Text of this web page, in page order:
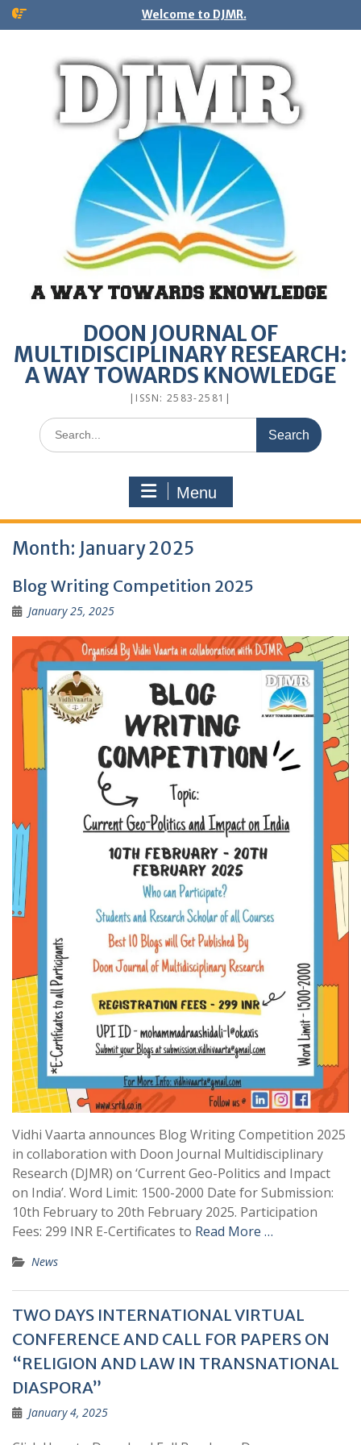
Welcome to DJMR.
DOON JOURNAL OF
MULTIDISCIPLINARY RESEARCH:
A WAY TOWARDS KNOWLEDGE
|ISSN: 2583-2581|
Menu
Month: January 2025
Blog Writing Competition 2025
January 25, 2025
Vidhi Vaarta announces Blog Writing Competition 2025
in collaboration with Doon Journal Multidisciplinary
Research (DJMR) on ‘Current Geo-Politics and Impact
on India’. Word Limit: 1500-2000 Date for Submission:
10th February to 20th February 2025. Participation
Fees: 299 INR E-Certificates to Read More …
News
TWO DAYS INTERNATIONAL VIRTUAL
CONFERENCE AND CALL FOR PAPERS ON
“RELIGION AND LAW IN TRANSNATIONAL
DIASPORA”
January 4, 2025